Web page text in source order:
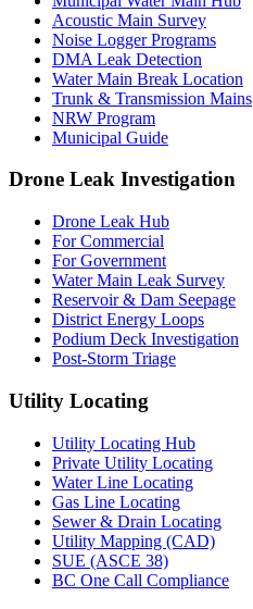
Acoustic Main Survey
Noise Logger Programs
DMA Leak Detection
Water Main Break Location
Trunk & Transmission Mains
NRW Program
Municipal Guide
Drone Leak Investigation
Drone Leak Hub
For Commercial
For Government
Water Main Leak Survey
Reservoir & Dam Seepage
District Energy Loops
Podium Deck Investigation
Post-Storm Triage
Utility Locating
Utility Locating Hub
Private Utility Locating
Water Line Locating
Gas Line Locating
Sewer & Drain Locating
Utility Mapping (CAD)
SUE (ASCE 38)
BC One Call Compliance